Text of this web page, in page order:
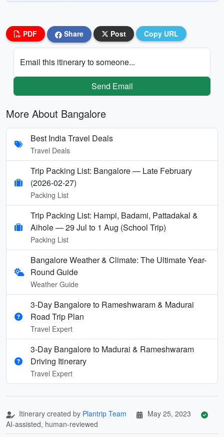
PDF Share Post Copy URL
Email this itinerary to someone...
Send Email
More About Bangalore
Best India Travel Deals
Travel Deals
Trip Packing List: Bangalore — Late February
(2026-02-27)
Packing List
Trip Packing List: Hampi, Badami, Pattadakal &
Aihole — 29 Jul to 1 Aug (School Trip)
Packing List
Bangalore Weather & Climate: The Ultimate Year-
Round Guide
Weather Guide
3-Day Bangalore to Rameshwaram & Madurai
Road Trip Plan
Travel Expert
3-Day Bangalore to Madurai & Rameshwaram
Driving Itinerary
Travel Expert
Itinerary created by Plantrip Team
May 25, 2023
AI-assisted, human-reviewed